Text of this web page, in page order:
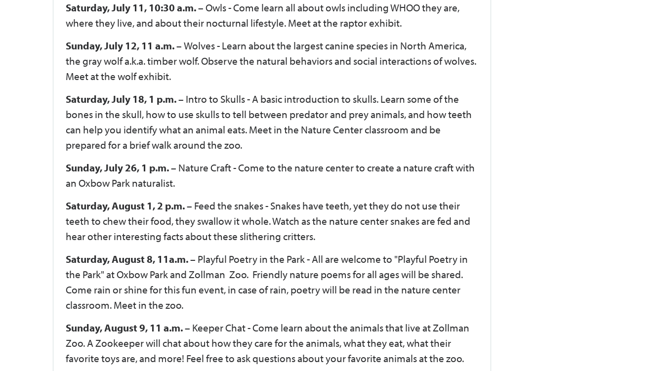
Saturday, July 11, 10:30 a.m. –Owls - Come learn all about owls including WHOO they are,
where they live, and about their nocturnal lifestyle. Meet at the raptor exhibit.
Sunday, July 12, 11 a.m. –Wolves - Learn about the largest canine species in North America,
the gray wolf a.k.a. timber wolf. Observe the natural behaviors and social interactions of wolves.
Meet at the wolf exhibit.
Saturday, July 18, 1 p.m. – Intro to Skulls - A basic introduction to skulls. Learn some of the
bones in the skull, how to use skulls to tell between predator and prey animals, and how teeth
can help you identify what an animal eats. Meet in the Nature Center classroom and be
prepared for a brief walk around the zoo.
Sunday, July 26, 1 p.m. – Nature Craft - Come to the nature center to create a nature craft with
an Oxbow Park naturalist.
Saturday, August 1, 2 p.m. – Feed the snakes - Snakes have teeth, yet they do not use their
teeth to chew their food, they swallow it whole. Watch as the nature center snakes are fed and
hear other interesting facts about these slithering critters.
Saturday, August 8, 11a.m.– Playful Poetry in the Park -All are welcome to "Playful Poetry in
the Park" at Oxbow Park and Zollman Zoo. Friendly nature poems for all ages will be shared.
Come rain or shine for this fun event, in case of rain, poetry will be read in the nature center
classroom. Meet in the zoo.
Sunday, August 9, 11 a.m. – Keeper Chat - Come learn about the animals that live at Zollman
Zoo. A Zookeeper will chat about how they care for the animals, what they eat, what their
favorite toys are, and more! Feel free to ask questions about your favorite animals at the zoo.